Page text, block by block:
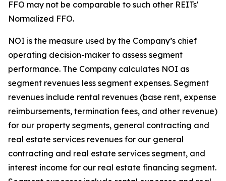
FFO may not be comparable to such other REITs'
Normalized FFO.
NOI is the measure used by the Company’s chief
operating decision-maker to assess segment
performance. The Company calculates NOI as
segment revenues less segment expenses. Segment
revenues include rental revenues (base rent, expense
reimbursements, termination fees, and other revenue)
for our property segments, general contracting and
real estate services revenues for our general
contracting and real estate services segment, and
interest income for our real estate financing segment.